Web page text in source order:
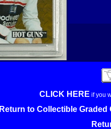
CLICK HERE if you
Return to Collectible Graded